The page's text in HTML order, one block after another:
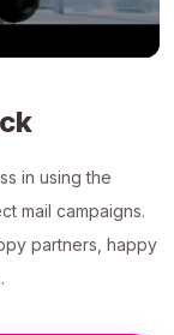
in using the
mail campaigns.
partners, happy